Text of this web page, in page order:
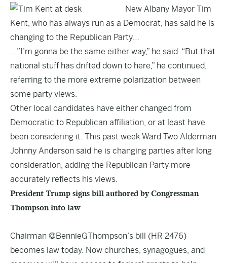
New Albany Mayor Tim
Kent, who has always run as a Democrat, has said he is
changing to the Republican Party…
…”I’m gonna be the same either way,” he said. “But that
national stuff has drifted down to here,” he continued,
referring to the more extreme polarization between
some party views.
Other local candidates have either changed from
Democratic to Republican affiliation, or at least have
been considering it. This past week Ward Two Alderman
Johnny Anderson said he is changing parties after long
consideration, adding the Republican Party more
accurately reflects his views.
President Trump signs bill authored by Congressman
Thompson into law
Chairman @BennieGThompson‘s bill (HR 2476)
becomes law today. Now churches, synagogues, and